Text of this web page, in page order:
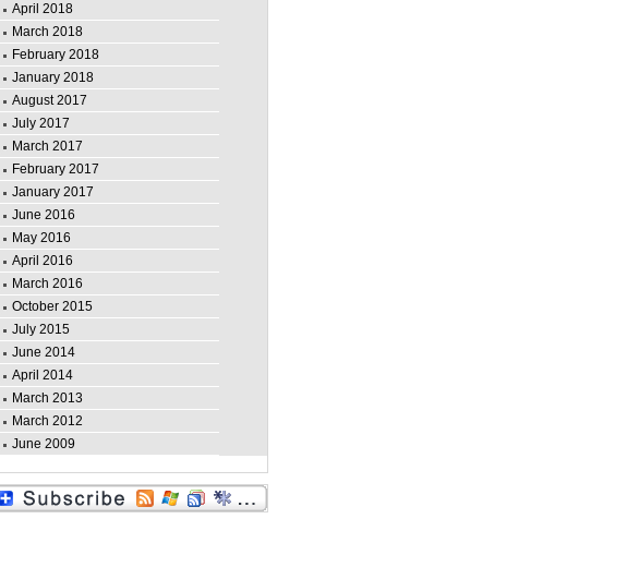
April 2018
March 2018
February 2018
January 2018
August 2017
July 2017
March 2017
February 2017
January 2017
June 2016
May 2016
April 2016
March 2016
October 2015
July 2015
June 2014
April 2014
March 2013
March 2012
June 2009